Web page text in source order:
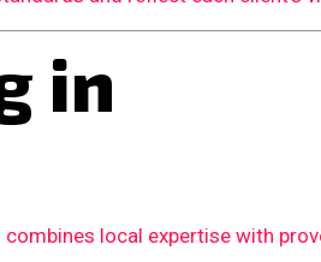
in
local expertise with